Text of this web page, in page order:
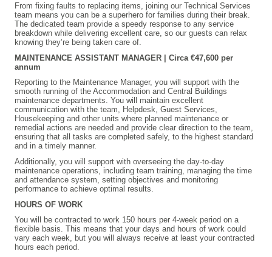
From fixing faults to replacing items, joining our Technical Services
team means you can be a superhero for families during their break.
The dedicated team provide a speedy response to any service
breakdown while delivering excellent care, so our guests can relax
knowing they’re being taken care of.
MAINTENANCE ASSISTANT MANAGER | Circa €47,600 per
annum
Reporting to the Maintenance Manager, you will support with the
smooth running of the Accommodation and Central Buildings
maintenance departments. You will maintain excellent
communication with the team, Helpdesk, Guest Services,
Housekeeping and other units where planned maintenance or
remedial actions are needed and provide clear direction to the team,
ensuring that all tasks are completed safely, to the highest standard
and in a timely manner.
Additionally, you will support with overseeing the day-to-day
maintenance operations, including team training, managing the time
and attendance system, setting objectives and monitoring
performance to achieve optimal results.
HOURS OF WORK
You will be contracted to work 150 hours per 4-week period on a
flexible basis. This means that your days and hours of work could
vary each week, but you will always receive at least your contracted
hours each period.